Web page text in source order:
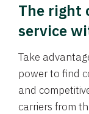
The right
service
Take
power to find
and
carriers from